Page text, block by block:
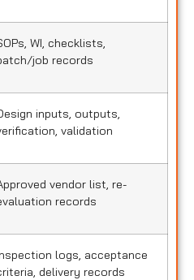
WI, checklists,
job records
inputs, outputs,
validation
vendor list, re-
records
logs, acceptance
delivery records